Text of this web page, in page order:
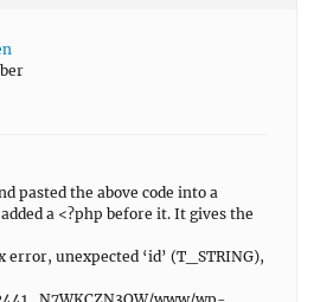
pasted the above code into a
a <?php before it. It gives the
error, unexpected ‘id’ (T_STRING),